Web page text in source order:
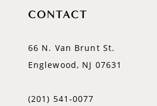
CONTACT
66 N. Van Brunt St.
Englewood, NJ 07631
(201) 541‑0077